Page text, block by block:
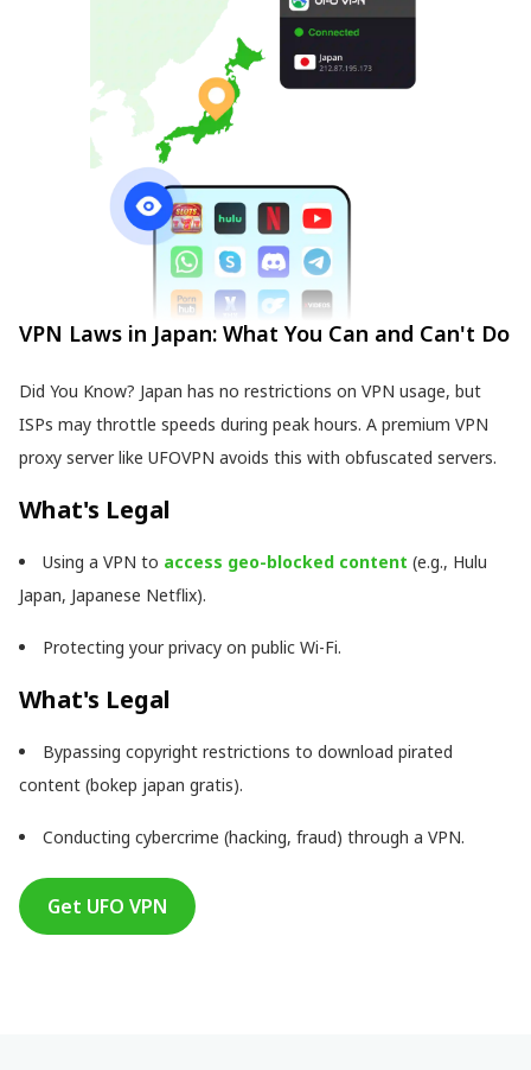
VPN Laws in Japan: What You Can and Can't Do
Did You Know? Japan has no restrictions on VPN usage, but
ISPs may throttle speeds during peak hours. A premium VPN
proxy server like UFOVPN avoids this with obfuscated servers.
What's Legal
Using a VPN to access geo-blocked content (e.g., Hulu
Japan, Japanese Netflix).
Protecting your privacy on public Wi-Fi.
What's Legal
Bypassing copyright restrictions to download pirated
content (bokep japan gratis).
Conducting cybercrime (hacking, fraud) through a VPN.
Get UFO VPN